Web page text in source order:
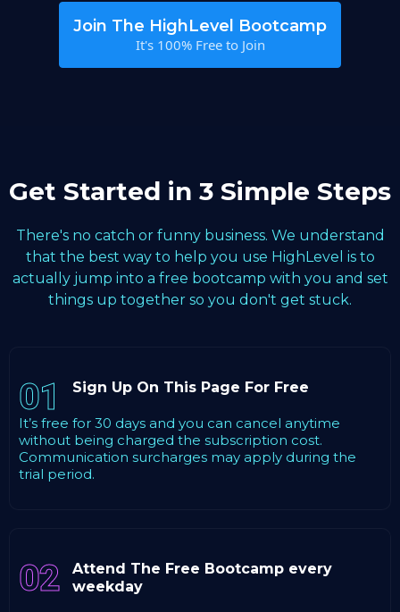
Join The HighLevel Bootcamp
It's 100% Free to Join
Get Started in 3 Simple Steps
There's no catch or funny business. We understand
that the best way to help you use HighLevel is to
actually jump into a free bootcamp with you and set
things up together so you don't get stuck.
01 Sign Up On This Page For Free
It’s free for 30 days and you can cancel anytime
without being charged the subscription cost.
Communication surcharges may apply during the
trial period.
02
Attend The Free Bootcamp every
weekday